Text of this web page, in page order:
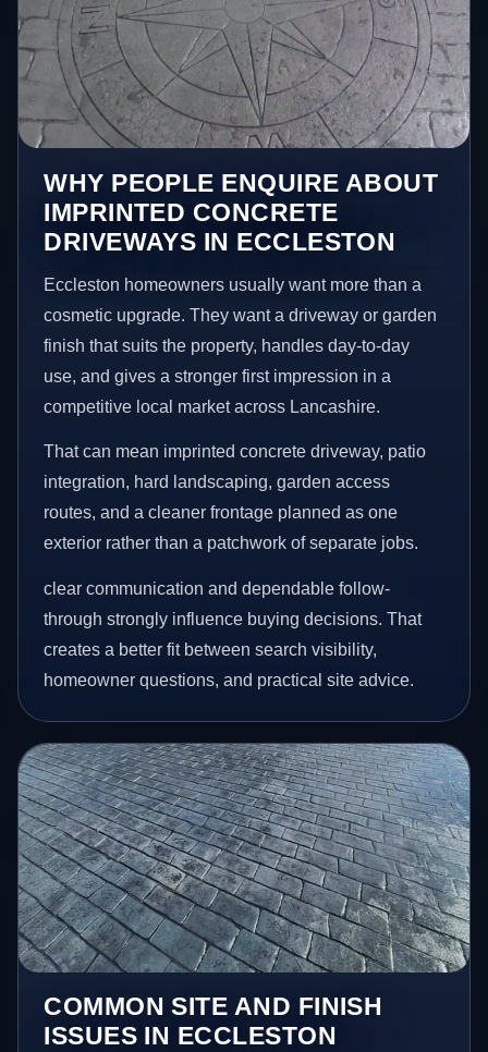
WHY PEOPLE ENQUIRE ABOUT
IMPRINTED CONCRETE
DRIVEWAYS IN ECCLESTON
Eccleston homeowners usually want more than a
cosmetic upgrade. They want a driveway or garden
finish that suits the property, handles day-to-day
use, and gives a stronger first impression in a
competitive local market across Lancashire.
That can mean imprinted concrete driveway, patio
integration, hard landscaping, garden access
routes, and a cleaner frontage planned as one
exterior rather than a patchwork of separate jobs.
clear communication and dependable follow-
through strongly influence buying decisions. That
creates a better fit between search visibility,
homeowner questions, and practical site advice.
COMMON SITE AND FINISH
ISSUES IN ECCLESTON